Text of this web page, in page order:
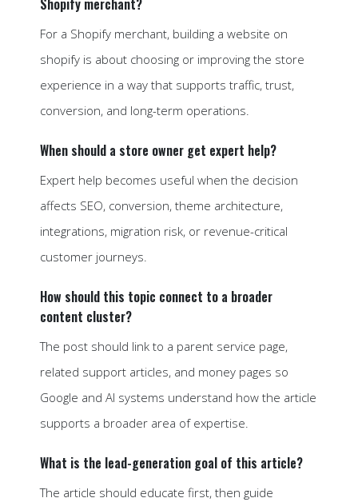
Shopify merchant?
For a Shopify merchant, building a website on
shopify is about choosing or improving the store
experience in a way that supports traffic, trust,
conversion, and long-term operations.
When should a store owner get expert help?
Expert help becomes useful when the decision
affects SEO, conversion, theme architecture,
integrations, migration risk, or revenue-critical
customer journeys.
How should this topic connect to a broader
content cluster?
The post should link to a parent service page,
related support articles, and money pages so
Google and AI systems understand how the article
supports a broader area of expertise.
What is the lead-generation goal of this article?
The article should educate first, then guide